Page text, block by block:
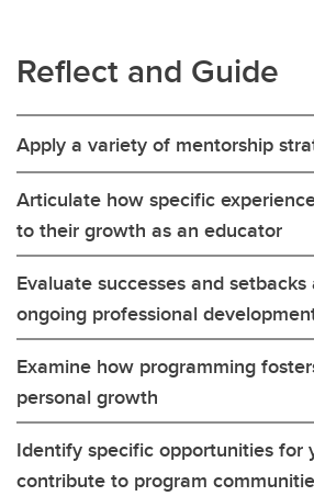
Reflect and Guide
Apply a variety of mentorship
Articulate how specific
to their growth as an educator
Evaluate successes and
ongoing professional
Examine how programming
personal growth
Identify specific opportunities for
contribute to program